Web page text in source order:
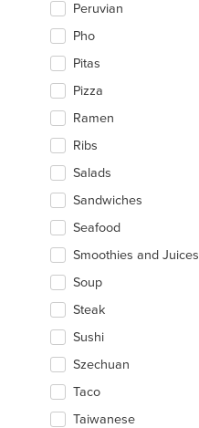
Peruvian
Pho
Pitas
Pizza
Ramen
Ribs
Salads
Sandwiches
Seafood
Smoothies and Juices
Soup
Steak
Sushi
Szechuan
Taco
Taiwanese